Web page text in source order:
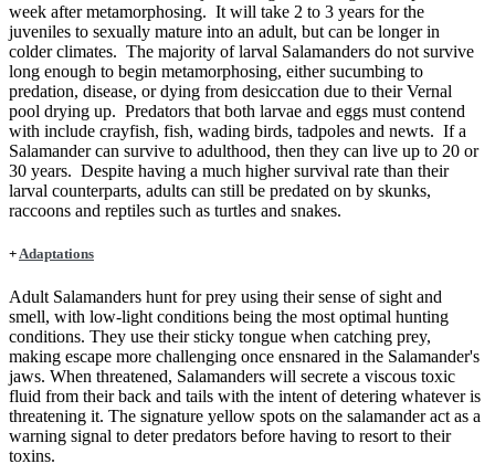
week after metamorphosing. It will take 2 to 3 years for the
juveniles to sexually mature into an adult, but can be longer in
colder climates. The majority of larval Salamanders do not survive
long enough to begin metamorphosing, either sucumbing to
predation, disease, or dying from desiccation due to their Vernal
pool drying up. Predators that both larvae and eggs must contend
with include crayfish, fish, wading birds, tadpoles and newts. If a
Salamander can survive to adulthood, then they can live up to 20 or
30 years. Despite having a much higher survival rate than their
larval counterparts, adults can still be predated on by skunks,
raccoons and reptiles such as turtles and snakes.
+ Adaptations
Adult Salamanders hunt for prey using their sense of sight and
smell, with low-light conditions being the most optimal hunting
conditions. They use their sticky tongue when catching prey,
making escape more challenging once ensnared in the Salamander's
jaws. When threatened, Salamanders will secrete a viscous toxic
fluid from their back and tails with the intent of detering whatever is
threatening it. The signature yellow spots on the salamander act as a
warning signal to deter predators before having to resort to their
toxins.